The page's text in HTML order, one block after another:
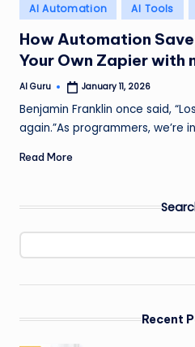
Posted
in
AI Automation AI Tools
How Automation
Your Own Zapier with
Posted
AI Guru January 11, 2026
Benjamin Franklin once said,
again.”As programmers, we’re
Read More
Recent